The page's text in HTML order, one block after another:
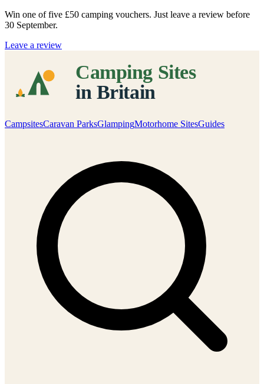
Win one of five £50 camping vouchers. Just leave a review before
30 September.
Leave a review
CampsitesCaravan ParksGlampingMotorhome SitesGuides